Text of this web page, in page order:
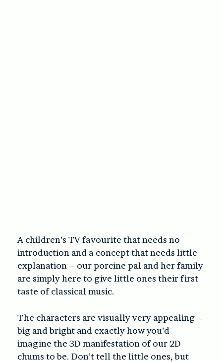
A children’s TV favourite that needs no
introduction and a concept that needs little
explanation – our porcine pal and her family
are simply here to give little ones their first
taste of classical music.
The characters are visually very appealing –
big and bright and exactly how you’d
imagine the 3D manifestation of our 2D
chums to be. Don’t tell the little ones, but